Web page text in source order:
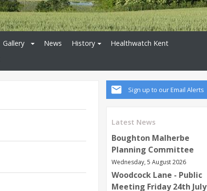
Gallery News History
Healthwatch Kent
Sign up to our Email Alerts
Latest News
Boughton Malherbe
Planning Committee
Wednesday, 5 August 2026
Woodcock Lane - Public
Meeting Friday 24th July